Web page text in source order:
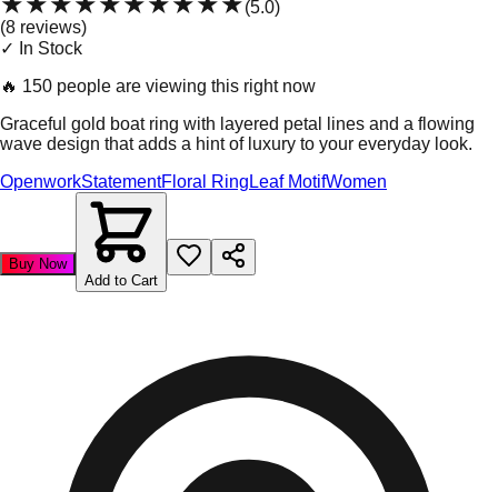
(5.0)
(8 reviews)
✓ In Stock
🔥 150 people are viewing this right now
Graceful gold boat ring with layered petal lines and a flowing
wave design that adds a hint of luxury to your everyday look.
OpenworkStatementFloral Ring Leaf MotifWomen
Buy Now
Add to Cart